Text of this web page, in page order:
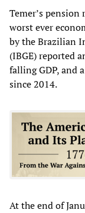
Temer’s pension
worst ever
by the Brazilian
(IBGE) reported
falling GDP, and
since 2014.
At the end of